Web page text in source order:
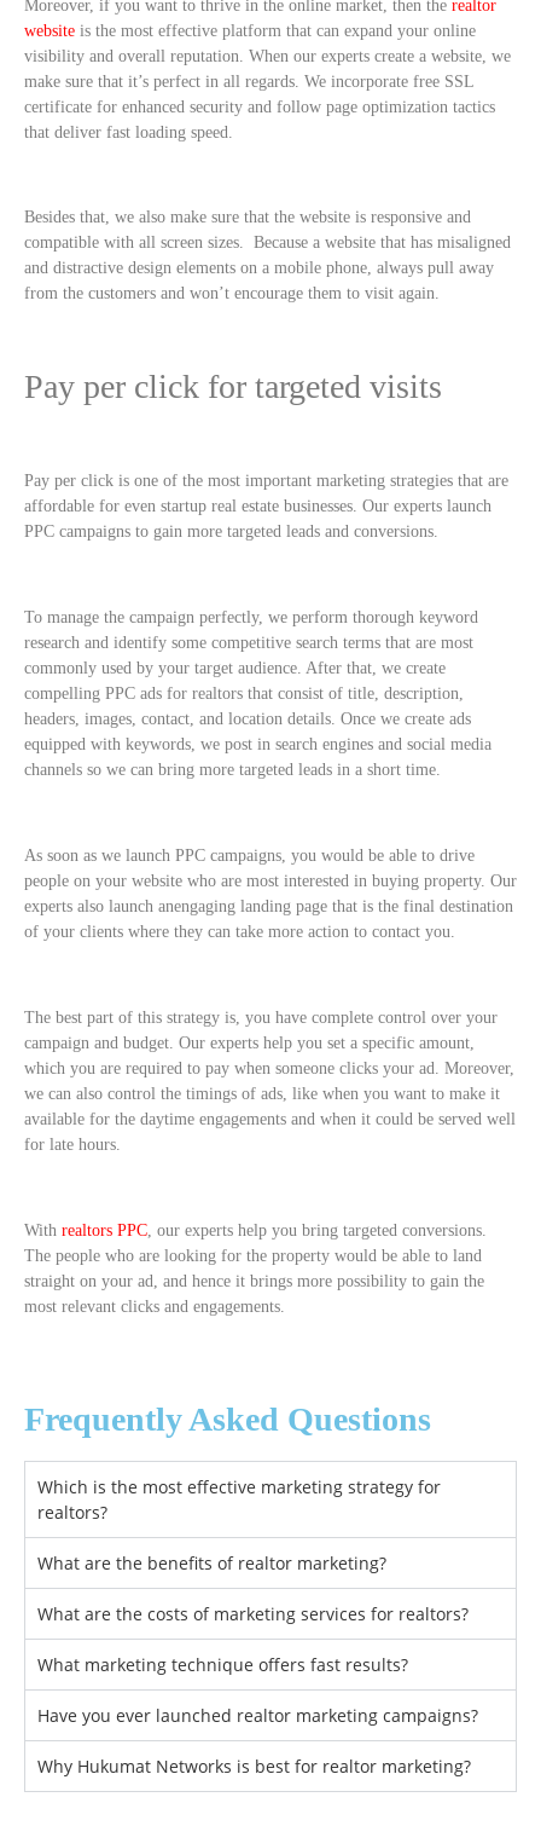
Moreover, if you want to thrive in the online market, then the realtor
website is the most effective platform that can expand your online
visibility and overall reputation. When our experts create a website, we
make sure that it’s perfect in all regards. We incorporate free SSL
certificate for enhanced security and follow page optimization tactics
that deliver fast loading speed.
Besides that, we also make sure that the website is responsive and
compatible with all screen sizes. Because a website that has misaligned
and distractive design elements on a mobile phone, always pull away
from the customers and won’t encourage them to visit again.
Pay per click for targeted visits
Pay per click is one of the most important marketing strategies that are
affordable for even startup real estate businesses. Our experts launch
PPC campaigns to gain more targeted leads and conversions.
To manage the campaign perfectly, we perform thorough keyword
research and identify some competitive search terms that are most
commonly used by your target audience. After that, we create
compelling PPC ads for realtors that consist of title, description,
headers, images, contact, and location details. Once we create ads
equipped with keywords, we post in search engines and social media
channels so we can bring more targeted leads in a short time.
As soon as we launch PPC campaigns, you would be able to drive
people on your website who are most interested in buying property. Our
experts also launch anengaging landing page that is the final destination
of your clients where they can take more action to contact you.
The best part of this strategy is, you have complete control over your
campaign and budget. Our experts help you set a specific amount,
which you are required to pay when someone clicks your ad. Moreover,
we can also control the timings of ads, like when you want to make it
available for the daytime engagements and when it could be served well
for late hours.
With realtors PPC , our experts help you bring targeted conversions.
The people who are looking for the property would be able to land
straight on your ad, and hence it brings more possibility to gain the
most relevant clicks and engagements.
Frequently Asked Questions
Which is the most effective marketing strategy for
realtors?
What are the benefits of realtor marketing?
What are the costs of marketing services for realtors?
What marketing technique offers fast results?
Have you ever launched realtor marketing campaigns?
Why Hukumat Networks is best for realtor marketing?